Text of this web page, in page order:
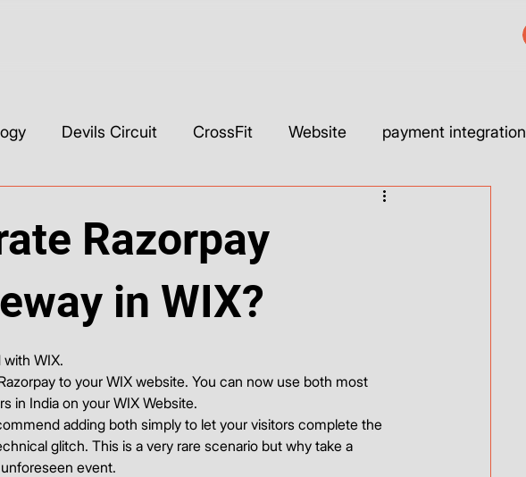
Devils Circuit CrossFit Website payment integration
Razorpay
in WIX?
with WIX.
to your WIX website. You can now use both most
in India on your WIX Website.
adding both simply to let your visitors complete the
glitch. This is a very rare scenario but why take a
event.